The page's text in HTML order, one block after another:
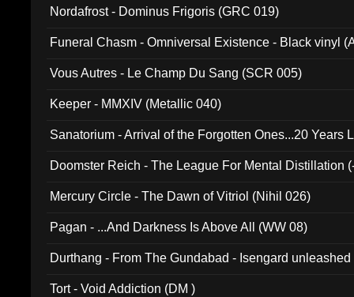
Nordafrost - Dominus Frigoris (GRC 019)
Funeral Chasm - Omniversal Existence - Black vinyl
Vous Autres - Le Champ Du Sang (SCR 005)
Keeper - MMXIV (Metallic 040)
Sanatorium - Arrival of the Forgotten Ones...20 Years
Doomster Reich - The League For Mental Distillation
Mercury Circle - The Dawn of Vitriol (Nihil 026)
Pagan - ...And Darkness Is Above All (WW 08)
Durthang - From The Gundabad - Isengard
Tort - Void Addiction (DM )